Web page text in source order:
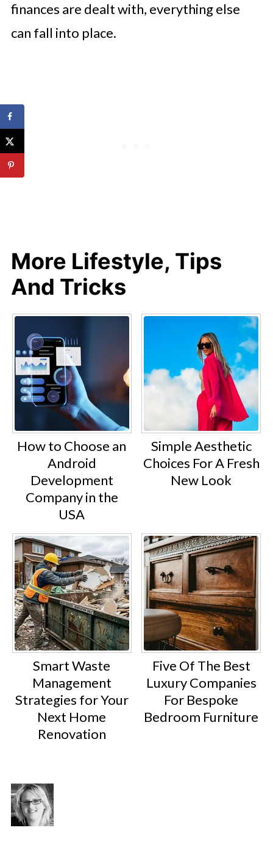
finances are dealt with, everything else
can fall into place.
More Lifestyle, Tips
And Tricks
How to Choose an
Android
Development
Company in the
USA
Simple Aesthetic
Choices For A Fresh
New Look
Smart Waste
Management
Strategies for Your
Next Home
Renovation
Five Of The Best
Luxury Companies
For Bespoke
Bedroom Furniture